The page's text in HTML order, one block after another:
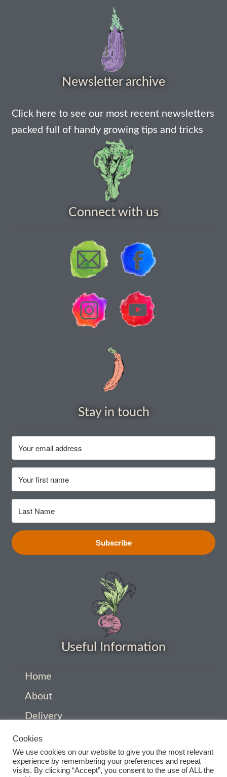
How to grow chicory and radicchio
How to grow chillies and peppers
How to grow Claytonia
How to grow coriander
How to grow Corn Salad
How to grow Cornflowers
How to grow courgettes
How to grow cucumbers
How to grow Echinacea
How to grow Fiolaro Di Creazzo
How to grow Florence fennel
How to grow French marigold
How to grow Ground Cherries
How to grow Helichrysum
How to grow Iceland Poppies
How to grow leeks
How to grow lettuce
How to grow nasturtiums
Newsletter archive
Click here to see our most recent newsletters
packed full of handy growing tips and tricks
Connect with us
Stay in touch
Subscribe
Useful Information
Home
About
Delivery
Privacy Policy
Company Information
Cookies
We use cookies on our website to give you the most relevant
experience by remembering your preferences and repeat
visits. By clicking “Accept”, you consent to the use of ALL the